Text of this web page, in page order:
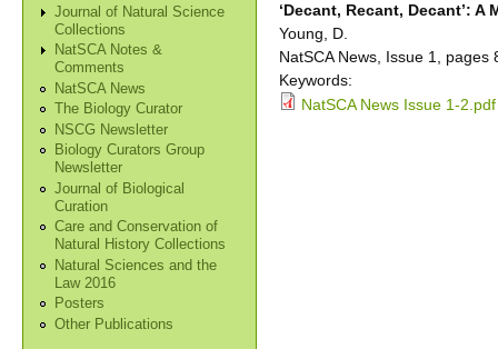
Journal of Natural Science
Collections
NatSCA Notes &
Comments
NatSCA News
The Biology Curator
NSCG Newsletter
Biology Curators Group
Newsletter
Journal of Biological
Curation
Care and Conservation of
Natural History Collections
Natural Sciences and the
Law 2016
Posters
Other Publications
‘Decant, Recant, Decant’: A
Young, D.
NatSCA News, Issue 1, pages
Keywords:
NatSCA News Issue 1-2.pdf